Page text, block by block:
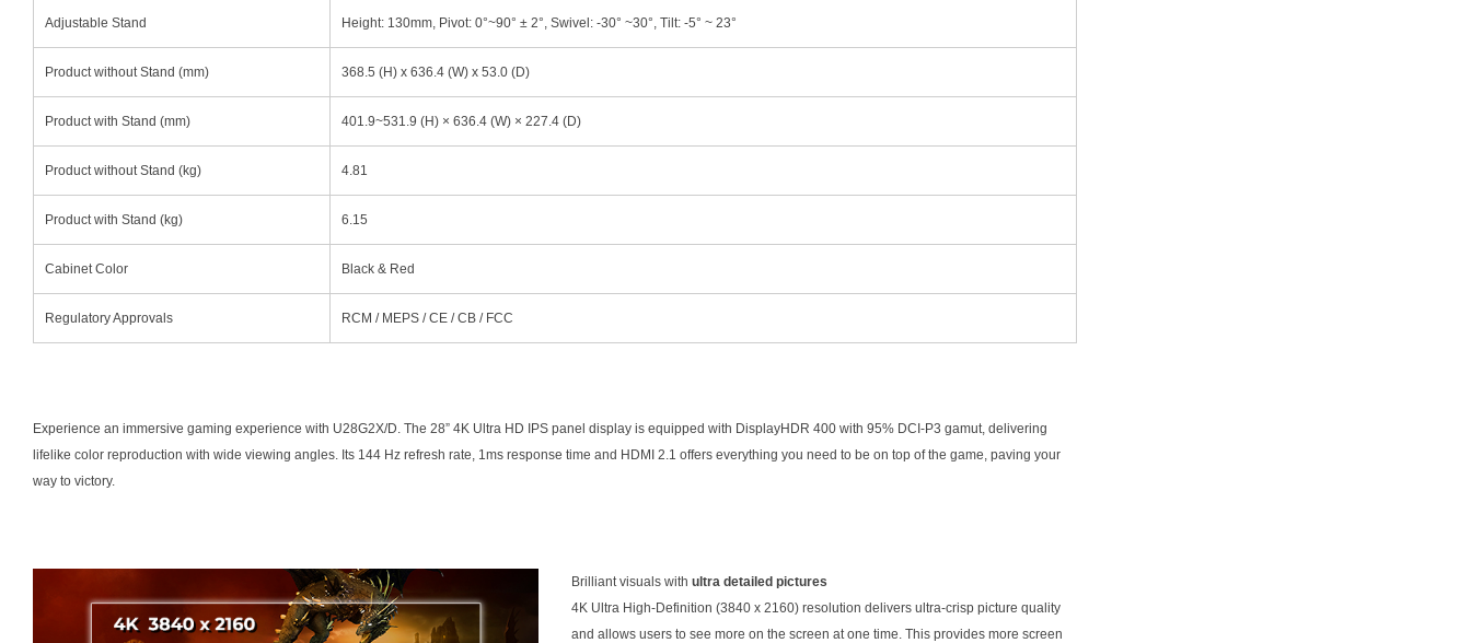
Adjustable Stand Height: 130mm, Pivot: 0°~90° ± 2°, Swivel: -30° ~30°, Tilt: -5° ~ 23°
Product without Stand (mm) 368.5 (H) x 636.4 (W) x 53.0 (D)
Product with Stand (mm) 401.9~531.9 (H) × 636.4 (W) × 227.4 (D)
Product without Stand (kg) 4.81
Product with Stand (kg) 6.15
Cabinet Color Black & Red
Regulatory Approvals RCM / MEPS / CE / CB / FCC
Experience an immersive gaming experience with U28G2X/D. The 28” 4K Ultra HD IPS panel display is equipped with DisplayHDR 400 with 95% DCI-P3 gamut, delivering
lifelike color reproduction with wide viewing angles. Its 144 Hz refresh rate, 1ms response time and HDMI 2.1 offers everything you need to be on top of the game, paving your
way to victory.
Brilliant visuals with ultra detailed pictures
4K Ultra High-Definition (3840 x 2160) resolution delivers ultra-crisp picture quality
and allows users to see more on the screen at one time. This provides more screen